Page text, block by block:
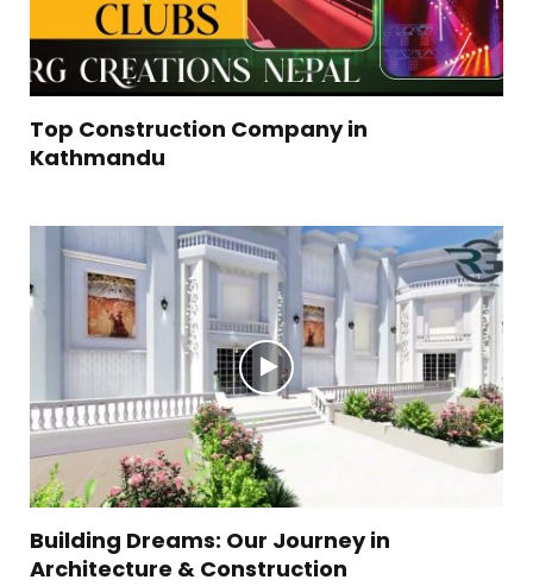
Top Construction Company in
Kathmandu
Building Dreams: Our Journey in
Architecture & Construction